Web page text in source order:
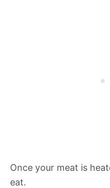
Once your meat is
eat.